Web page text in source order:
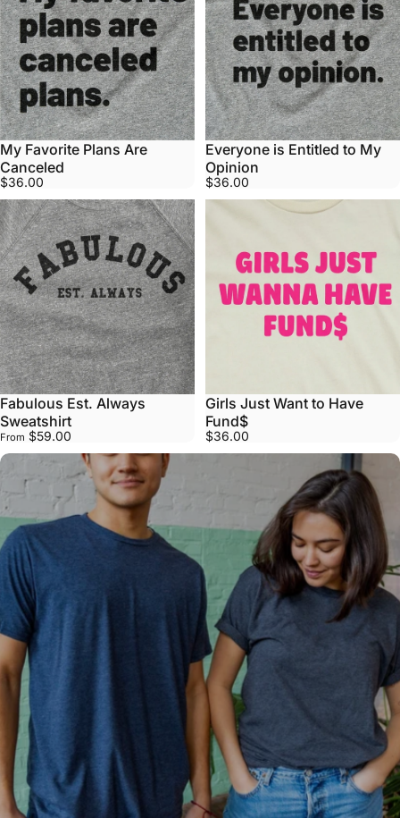
My Favorite Plans Are
Canceled
$36.00
Everyone is Entitled to My
Opinion
$36.00
Fabulous Est. Always
Sweatshirt
From $59.00
Girls Just Want to Have
Fund$
$36.00